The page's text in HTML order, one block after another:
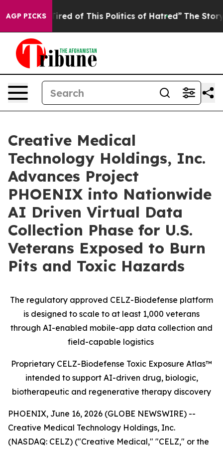
AGP PICKS
Tired of This Politics of Hatred” The Story Behind
Creative Medical
Technology Holdings, Inc.
Advances Project
PHOENIX into Nationwide
AI Driven Virtual Data
Collection Phase for U.S.
Veterans Exposed to Burn
Pits and Toxic Hazards
The regulatory approved CELZ-Biodefense platform
is designed to scale to at least 1,000 veterans
through AI-enabled mobile-app data collection and
field-capable logistics
Proprietary CELZ-Biodefense Toxic Exposure Atlas™
intended to support AI-driven drug, biologic,
biotherapeutic and regenerative therapy discovery
PHOENIX, June 16, 2026 (GLOBE NEWSWIRE) --
Creative Medical Technology Holdings, Inc.
(NASDAQ: CELZ) ("Creative Medical," "CELZ," or the